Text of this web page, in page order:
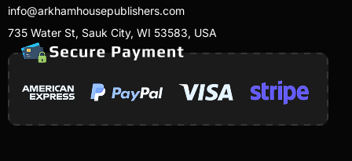
info@arkhamhousepublishers.com
735 Water St, Sauk City, WI 53583, USA